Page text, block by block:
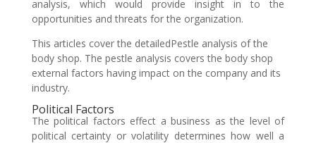
analysis, which would provide insight in to the
opportunities and threats for the organization.
This articles cover the detailedPestle analysis of the
body shop. The pestle analysis covers the body shop
external factors having impact on the company and its
industry.
Political Factors
The political factors effect a business as the level of
political certainty or volatility determines how well a